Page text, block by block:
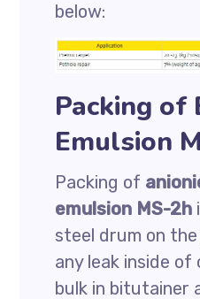
below:
Packing of
Emulsion
Packing of
emulsion MS-2h
steel drum on
any leak inside of
bulk in bitutainer